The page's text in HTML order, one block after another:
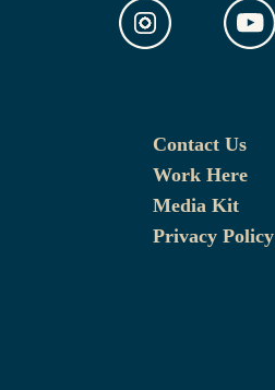
Contact Us
Work Here
Media Kit
Privacy Policy